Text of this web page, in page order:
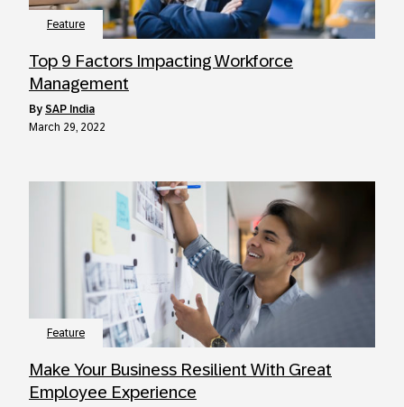
Feature
Top 9 Factors Impacting Workforce
Management
by SAP India
March 29, 2022
Feature
Make Your Business Resilient With Great
Employee Experience